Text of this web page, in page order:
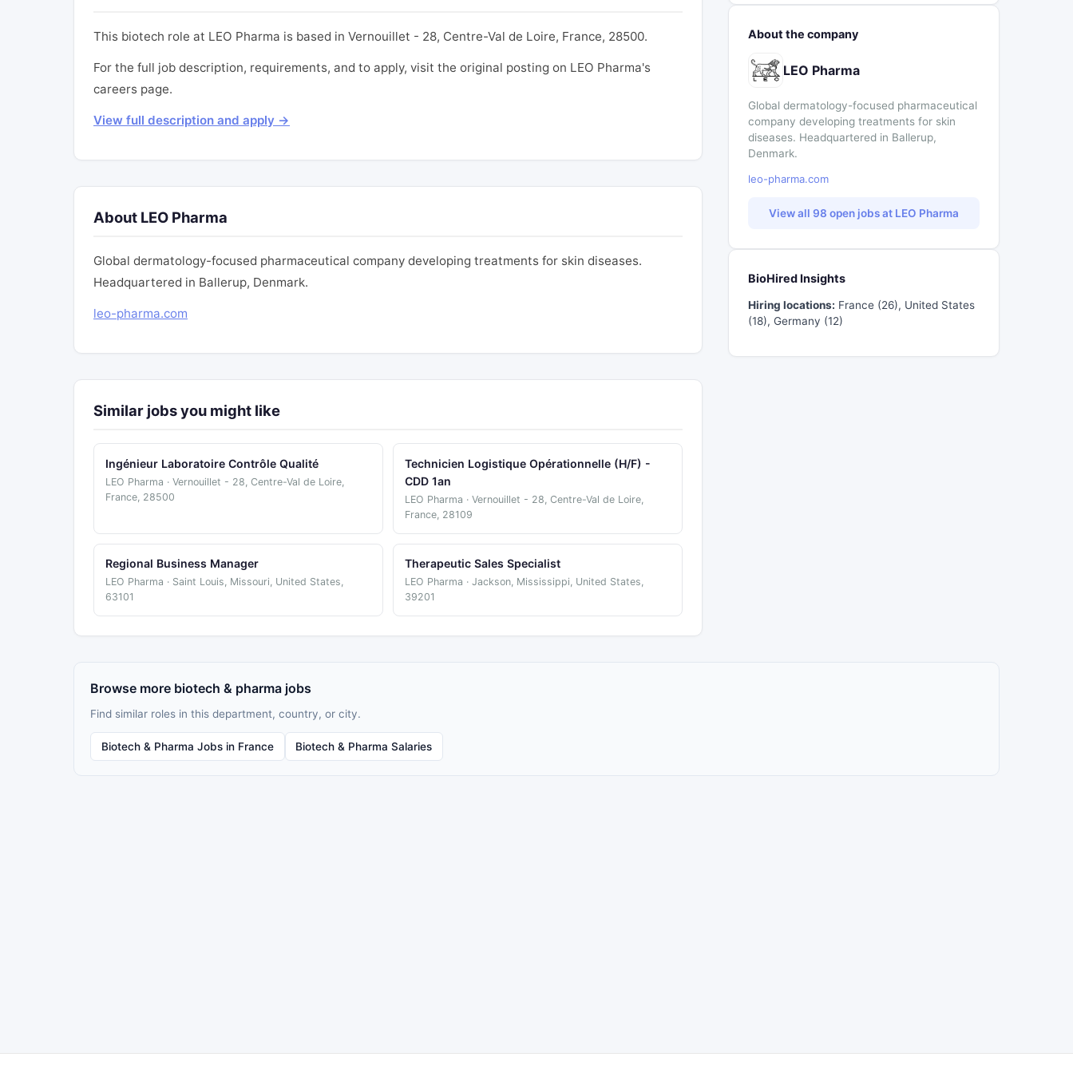
This biotech role at LEO Pharma is based in Vernouillet - 28, Centre-Val de Loire, France, 28500.
For the full job description, requirements, and to apply, visit the original posting on LEO Pharma's
careers page.
View full description and apply →
About LEO Pharma
Global dermatology-focused pharmaceutical company developing treatments for skin diseases.
Headquartered in Ballerup, Denmark.
leo-pharma.com
Similar jobs you might like
Ingénieur Laboratoire Contrôle Qualité
LEO Pharma · Vernouillet - 28, Centre-Val de Loire,
France, 28500
Technicien Logistique Opérationnelle (H/F) -
CDD 1an
LEO Pharma · Vernouillet - 28, Centre-Val de Loire,
France, 28109
Regional Business Manager
LEO Pharma · Saint Louis, Missouri, United States,
63101
Therapeutic Sales Specialist
LEO Pharma · Jackson, Mississippi, United States,
39201
About the company
LEO Pharma
Global dermatology-focused pharmaceutical
company developing treatments for skin
diseases. Headquartered in Ballerup,
Denmark.
leo-pharma.com
View all 98 open jobs at LEO Pharma
BioHired Insights
Hiring locations: France (26), United States
(18), Germany (12)
Browse more biotech & pharma jobs
Find similar roles in this department, country, or city.
Biotech & Pharma Jobs in France Biotech & Pharma Salaries